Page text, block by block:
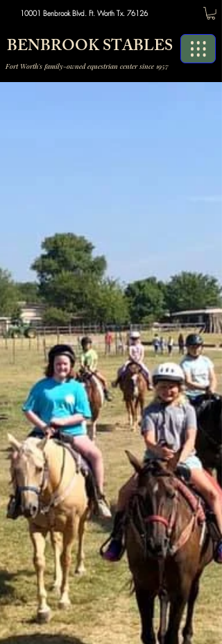
10001 Benbrook Blvd. Ft. Worth Tx. 76126
BENBROOK STABLES
Fort Worth's family-owned equestrian center since 1957